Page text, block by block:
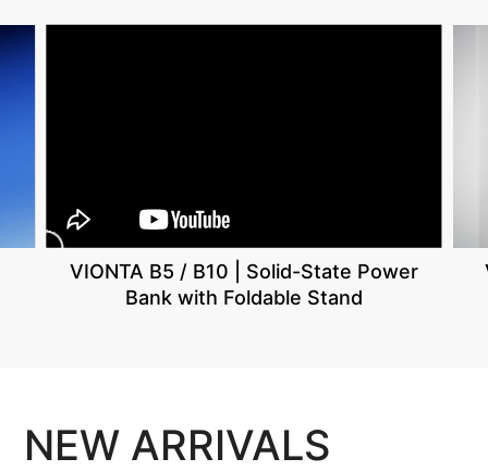
VIONTA B5 / B10 | Solid-State Power
Bank with Foldable Stand
NEW ARRIVALS